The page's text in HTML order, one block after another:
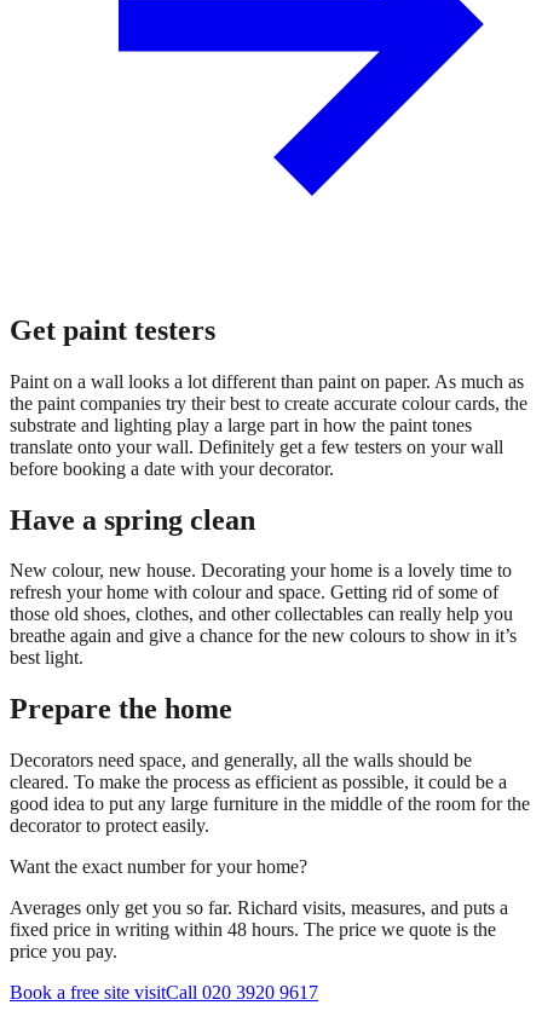
Get paint testers
Paint on a wall looks a lot different than paint on paper. As much as
the paint companies try their best to create accurate colour cards, the
substrate and lighting play a large part in how the paint tones
translate onto your wall. Definitely get a few testers on your wall
before booking a date with your decorator.
Have a spring clean
New colour, new house. Decorating your home is a lovely time to
refresh your home with colour and space. Getting rid of some of
those old shoes, clothes, and other collectables can really help you
breathe again and give a chance for the new colours to show in it’s
best light.
Prepare the home
Decorators need space, and generally, all the walls should be
cleared. To make the process as efficient as possible, it could be a
good idea to put any large furniture in the middle of the room for the
decorator to protect easily.
Want the exact number for your home?
Averages only get you so far. Richard visits, measures, and puts a
fixed price in writing within 48 hours. The price we quote is the
price you pay.
Book a free site visitCall 020 3920 9617